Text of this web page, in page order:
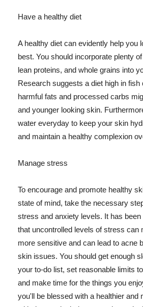
Have a healthy diet
A healthy diet can evidently help you
best. You should incorporate plenty
lean proteins, and whole grains into
Research suggests a diet high in fish
harmful fats and processed carbs
and younger looking skin.
water everyday to keep your skin
and maintain a healthy complexion
Manage stress
To encourage and promote healthy
state of mind, take the necessary
stress and anxiety levels. It has
that uncontrolled levels of stress can
more sensitive and can lead to acne
skin issues. You should get enough
your to-do list, set reasonable limits
and make time for the things you
you'll be blessed with a healthier and